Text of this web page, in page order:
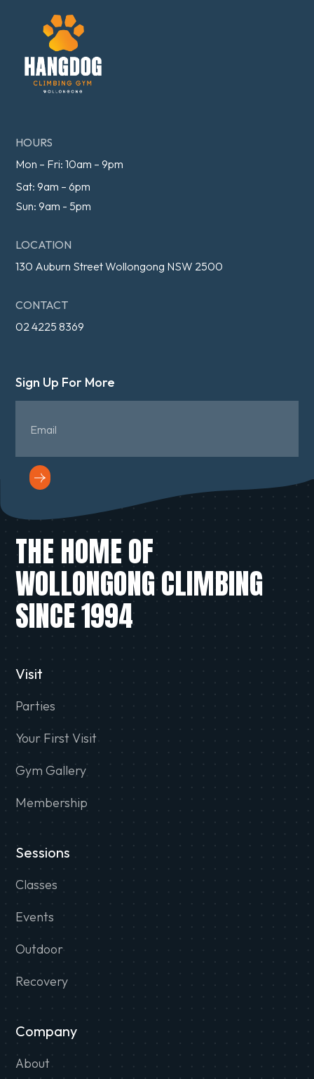
HOURS
Mon – Fri: 10am – 9pm
Sat: 9am – 6pm
Sun: 9am - 5pm
LOCATION
130 Auburn Street Wollongong NSW 2500
CONTACT
02 4225 8369
Sign Up For More
THE HOME OF
WOLLONGONG CLIMBING
SINCE 1994
Visit
Parties
Your First Visit
Gym Gallery
Membership
Sessions
Classes
Events
Outdoor
Recovery
Company
About